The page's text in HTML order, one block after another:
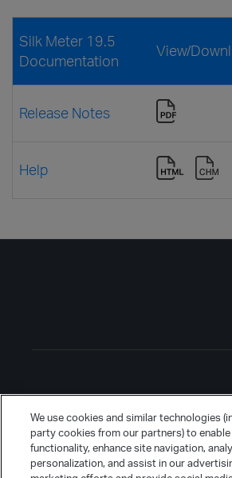
Silk Meter 19.5
Documentation
View/
Release Notes
Help
We use cookies and similar technologies
party cookies from our partners) to
functionality, enhance site navigation,
personalization, and assist in our